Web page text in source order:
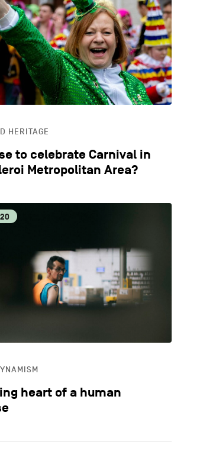
HERITAGE
to celebrate Carnival in
Metropolitan Area?
heart of a human